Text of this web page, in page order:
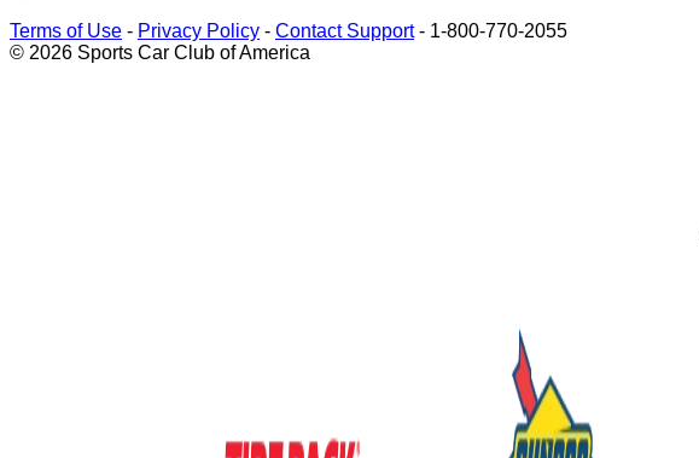
Terms of Use - Privacy Policy - Contact Support- 1-800-770-2055
© 2026 Sports Car Club of America